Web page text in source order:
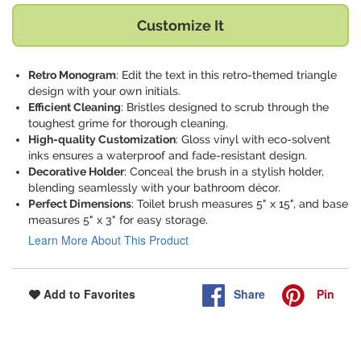
Customize It
Retro Monogram: Edit the text in this retro-themed triangle
design with your own initials.
Efficient Cleaning: Bristles designed to scrub through the
toughest grime for thorough cleaning.
High-quality Customization: Gloss vinyl with eco-solvent
inks ensures a waterproof and fade-resistant design.
Decorative Holder: Conceal the brush in a stylish holder,
blending seamlessly with your bathroom décor.
Perfect Dimensions: Toilet brush measures 5" x 15", and base
measures 5" x 3" for easy storage.
Learn More About This Product
Add to Favorites Share Pin